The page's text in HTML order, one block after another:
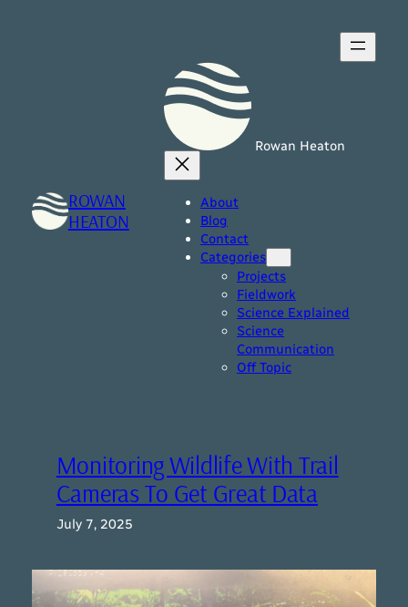
ROWAN
HEATON
Rowan Heaton
About
Blog
Contact
Categories
Projects
Fieldwork
Science Explained
Science
Communication
Off Topic
Monitoring Wildlife With Trail
Cameras To Get Great Data
July 7, 2025